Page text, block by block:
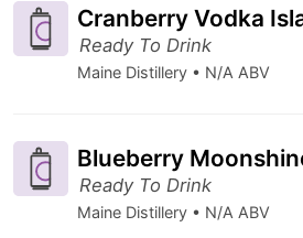
Cranberry Vodka
Ready To Drink
Maine Distillery • N/A ABV
Blueberry
Ready To Drink
Maine Distillery • N/A ABV